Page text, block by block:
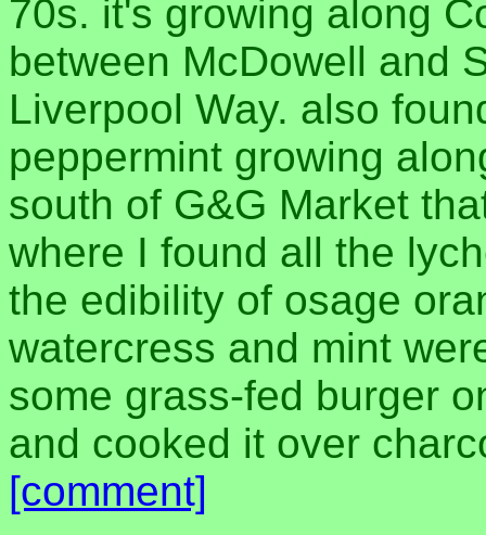
70s. it's growing along
between McDowell and
Liverpool Way. also
peppermint growing
south of G&G Market
where I found all the
the edibility of osage
watercress and mint
some grass-fed burger
and cooked it over
[comment]